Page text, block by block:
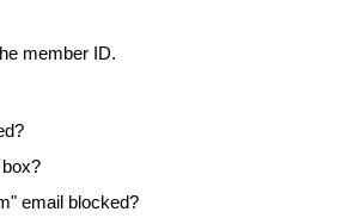
member ID.
" email blocked?